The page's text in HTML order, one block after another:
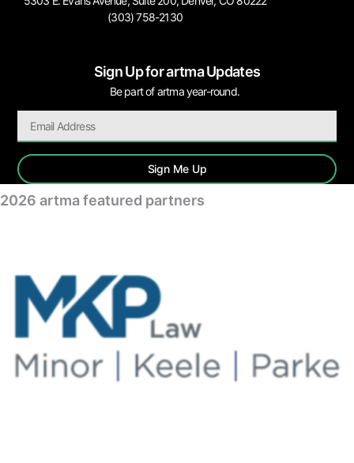
(303) 758-2130
Sign Up for artma Updates
Be part of artma year-round.
Sign Me Up
2026 artma featured partners